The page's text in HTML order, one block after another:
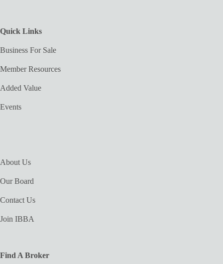
Quick Links
Business For Sale
Member Resources
Added Value
Events
About Us
Our Board
Contact Us
Join IBBA
Find A Broker